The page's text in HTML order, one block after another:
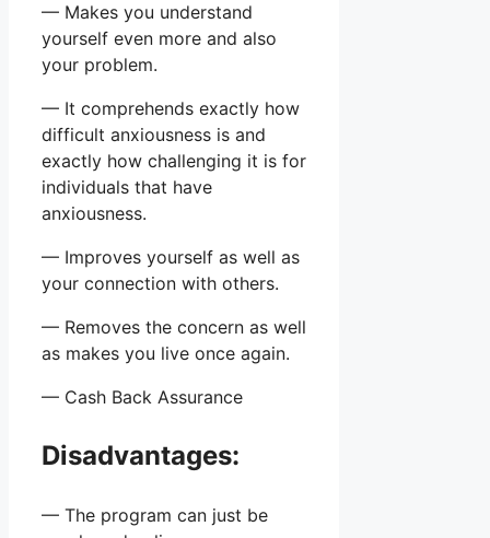
— Makes you understand
yourself even more and also
your problem.
— It comprehends exactly how
difficult anxiousness is and
exactly how challenging it is for
individuals that have
anxiousness.
— Improves yourself as well as
your connection with others.
— Removes the concern as well
as makes you live once again.
— Cash Back Assurance
Disadvantages:
— The program can just be